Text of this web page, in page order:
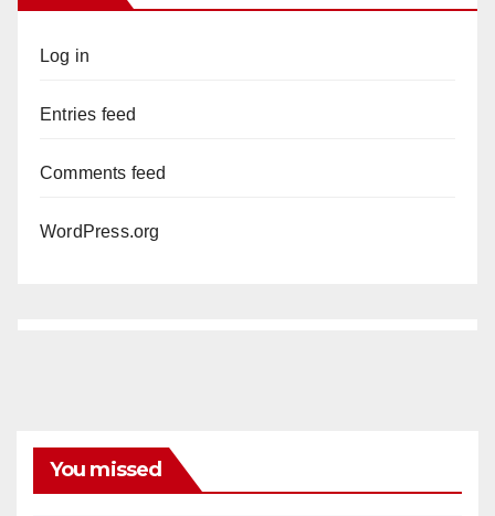
Log in
Entries feed
Comments feed
WordPress.org
You missed